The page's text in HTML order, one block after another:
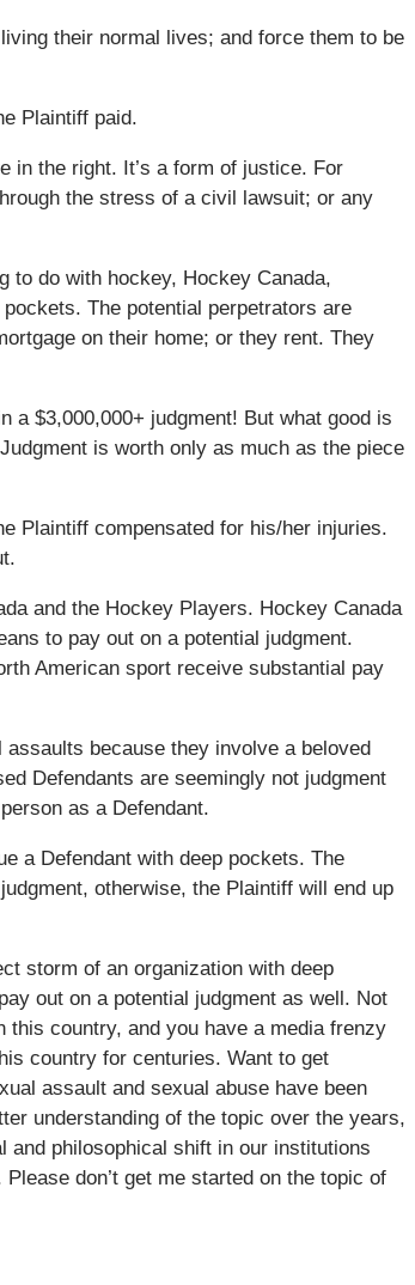
their normal lives; and force them to be
Plaintiff paid.
in the right. It’s a form of justice. For
the stress of a civil lawsuit; or any
to do with hockey, Hockey Canada,
The potential perpetrators are
on their home; or they rent. They
a $3,000,000+ judgment! But what good is
is worth only as much as the piece
Plaintiff compensated for his/her injuries.
and the Hockey Players. Hockey Canada
to pay out on a potential judgment.
American sport receive substantial pay
because they involve a beloved
Defendants are seemingly not judgment
as a Defendant.
a Defendant with deep pockets. The
otherwise, the Plaintiff will end up
storm of an organization with deep
out on a potential judgment as well. Not
country, and you have a media frenzy
country for centuries. Want to get
assault and sexual abuse have been
understanding of the topic over the years,
and philosophical shift in our institutions
don’t get me started on the topic of